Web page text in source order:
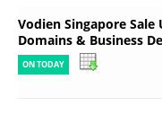
Vodien Singapore Sale
Domains & Business
ON TODAY